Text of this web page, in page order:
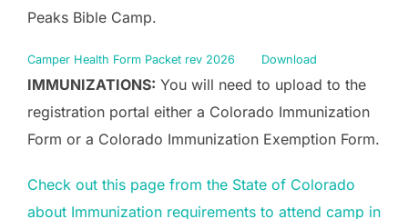
Peaks Bible Camp.
Camper Health Form Packet rev 2026 Download
IMMUNIZATIONS: You will need to upload to the
registration portal either a Colorado Immunization
Form or a Colorado Immunization Exemption Form.
Check out this page from the State of Colorado
about Immunization requirements to attend camp in